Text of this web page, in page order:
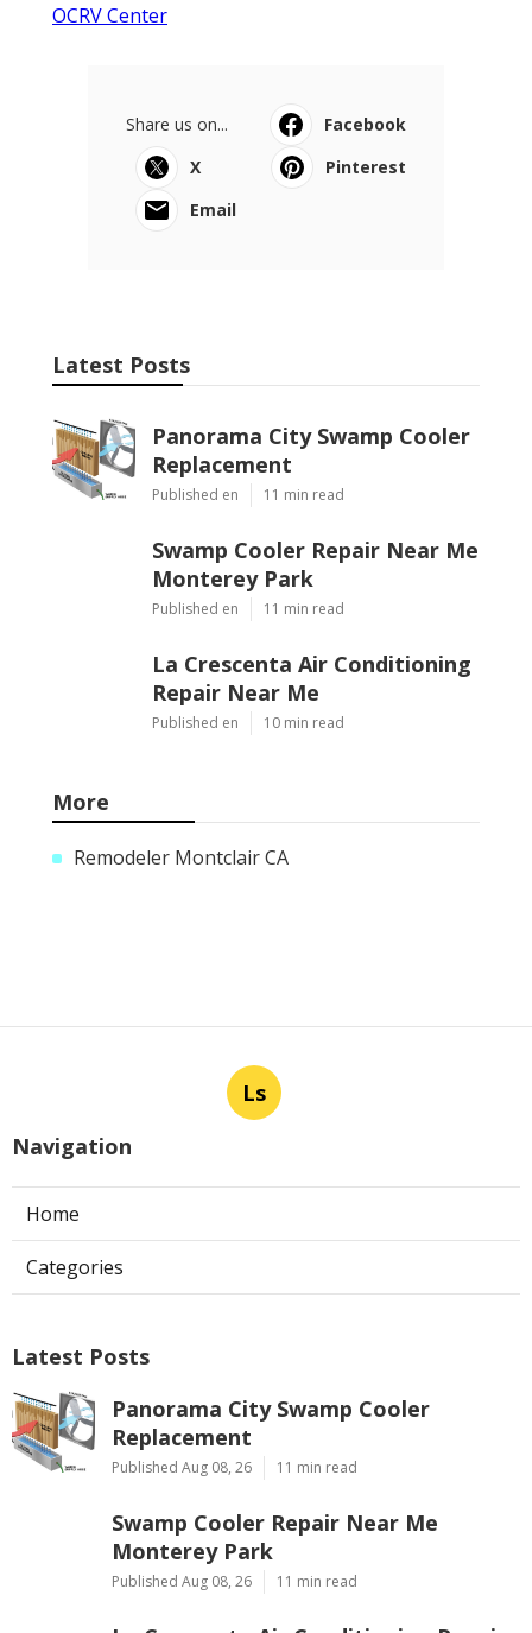
OCRV Center
Share us on...
Facebook
X
Pinterest
Email
Latest Posts
Panorama City Swamp Cooler
Replacement
Published en 11 min read
Swamp Cooler Repair Near Me
Monterey Park
Published en 11 min read
La Crescenta Air Conditioning
Repair Near Me
Published en 10 min read
More
Remodeler Montclair CA
Ls
Navigation
Home
Categories
Latest Posts
Panorama City Swamp Cooler
Replacement
Published Aug 08, 26 11 min read
Swamp Cooler Repair Near Me
Monterey Park
Published Aug 08, 26 11 min read